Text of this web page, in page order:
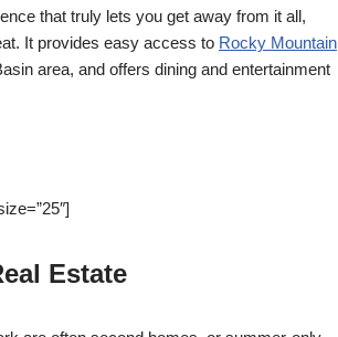
that truly lets you get away from it all,
It provides easy access to Rocky Mountain
area, and offers dining and entertainment
Estate